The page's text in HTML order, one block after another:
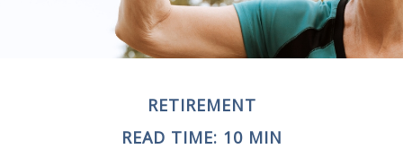
RETIREMENT
READ TIME: 10 MIN